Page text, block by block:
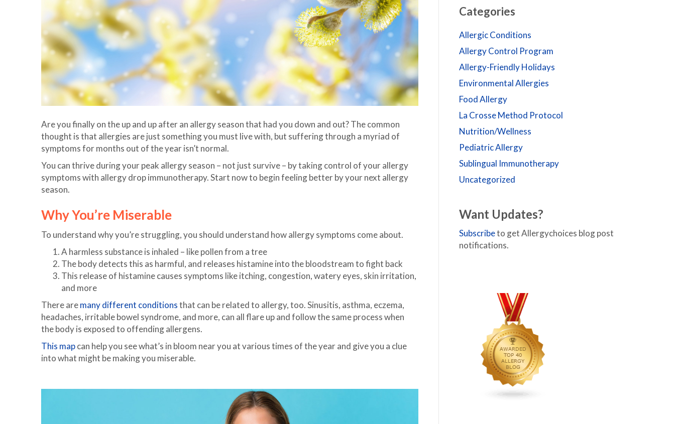
Are you finally on the up and up after an allergy season that had you down and out? The common
thought is that allergies are just something you must live with, but suffering through a myriad of
symptoms for months out of the year isn’t normal.
You can thrive during your peak allergy season – not just survive – by taking control of your allergy
symptoms with allergy drop immunotherapy. Start now to begin feeling better by your next allergy
season.
Why You’re Miserable
To understand why you’re struggling, you should understand how allergy symptoms come about.
A harmless substance is inhaled – like pollen from a tree
The body detects this as harmful, and releases histamine into the bloodstream to fight back
This release of histamine causes symptoms like itching, congestion, watery eyes, skin irritation,
and more
There aremany different conditionsthat can be related to allergy, too. Sinusitis, asthma, eczema,
headaches, irritable bowel syndrome, and more, can all flare up and follow the same process when
the body is exposed to offending allergens.
This mapcan help you see what’s in bloom near you at various times of the year and give you a clue
into what might be making you miserable.
Categories
Allergic Conditions
Allergy Control Program
Allergy-Friendly Holidays
Environmental Allergies
Food Allergy
La Crosse Method Protocol
Nutrition/Wellness
Pediatric Allergy
Sublingual Immunotherapy
Uncategorized
Want Updates?
Subscribeto get Allergychoices blog post
notifications.